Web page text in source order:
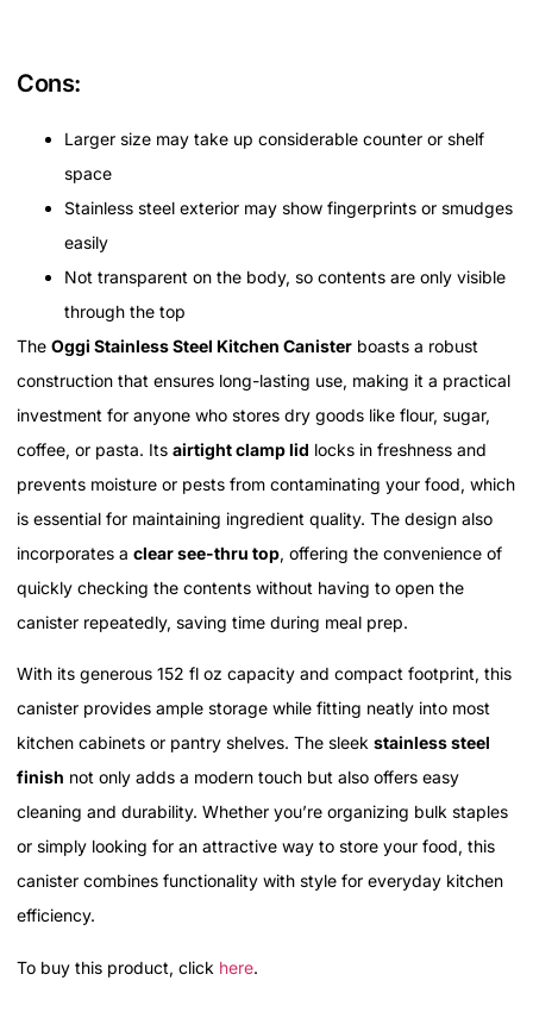
Cons:
Larger size may take up considerable counter or shelf
space
Stainless steel exterior may show fingerprints or smudges
easily
Not transparent on the body, so contents are only visible
through the top
The Oggi Stainless Steel Kitchen Canister boasts a robust
construction that ensures long-lasting use, making it a practical
investment for anyone who stores dry goods like flour, sugar,
coffee, or pasta. Its airtight clamp lid locks in freshness and
prevents moisture or pests from contaminating your food, which
is essential for maintaining ingredient quality. The design also
incorporates a clear see-thru top, offering the convenience of
quickly checking the contents without having to open the
canister repeatedly, saving time during meal prep.
With its generous 152 fl oz capacity and compact footprint, this
canister provides ample storage while fitting neatly into most
kitchen cabinets or pantry shelves. The sleek stainless steel
finish not only adds a modern touch but also offers easy
cleaning and durability. Whether you’re organizing bulk staples
or simply looking for an attractive way to store your food, this
canister combines functionality with style for everyday kitchen
efficiency.
To buy this product, click here.